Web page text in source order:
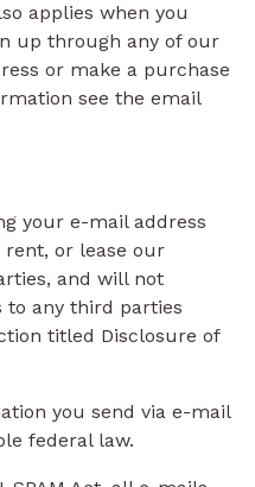
applies when you
up through any of our
or make a purchase
see the email
your e-mail address
rent, or lease our
and will not
to any third parties
titled Disclosure of
you send via e-mail
federal law.